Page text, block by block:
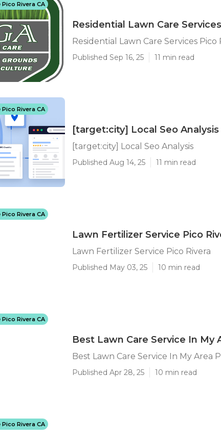
Rivera CA
Residential Lawn Care
Residential Lawn Care Services Pico
Published Sep 16, 25 11 min read
Rivera CA
[target:city] Local Seo Analysis
[target:city] Local Seo Analysis
Published Aug 14, 25 11 min read
Rivera CA
Lawn Fertilizer Service Pico
Lawn Fertilizer Service Pico Rivera
Published May 03, 25 10 min read
Rivera CA
Best Lawn Care Service In My
Best Lawn Care Service In My Area
Published Apr 28, 25 10 min read
Rivera CA